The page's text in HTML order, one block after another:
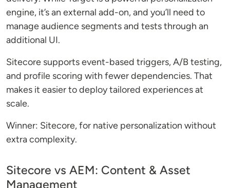
engine, it’s an external add-on, and you’ll need to
manage audience segments and tests through an
additional UI.
Sitecore supports event-based triggers, A/B testing,
and profile scoring with fewer dependencies. That
makes it easier to deploy tailored experiences at
scale.
Winner: Sitecore, for native personalization without
extra complexity.
Sitecore vs AEM: Content & Asset
Management